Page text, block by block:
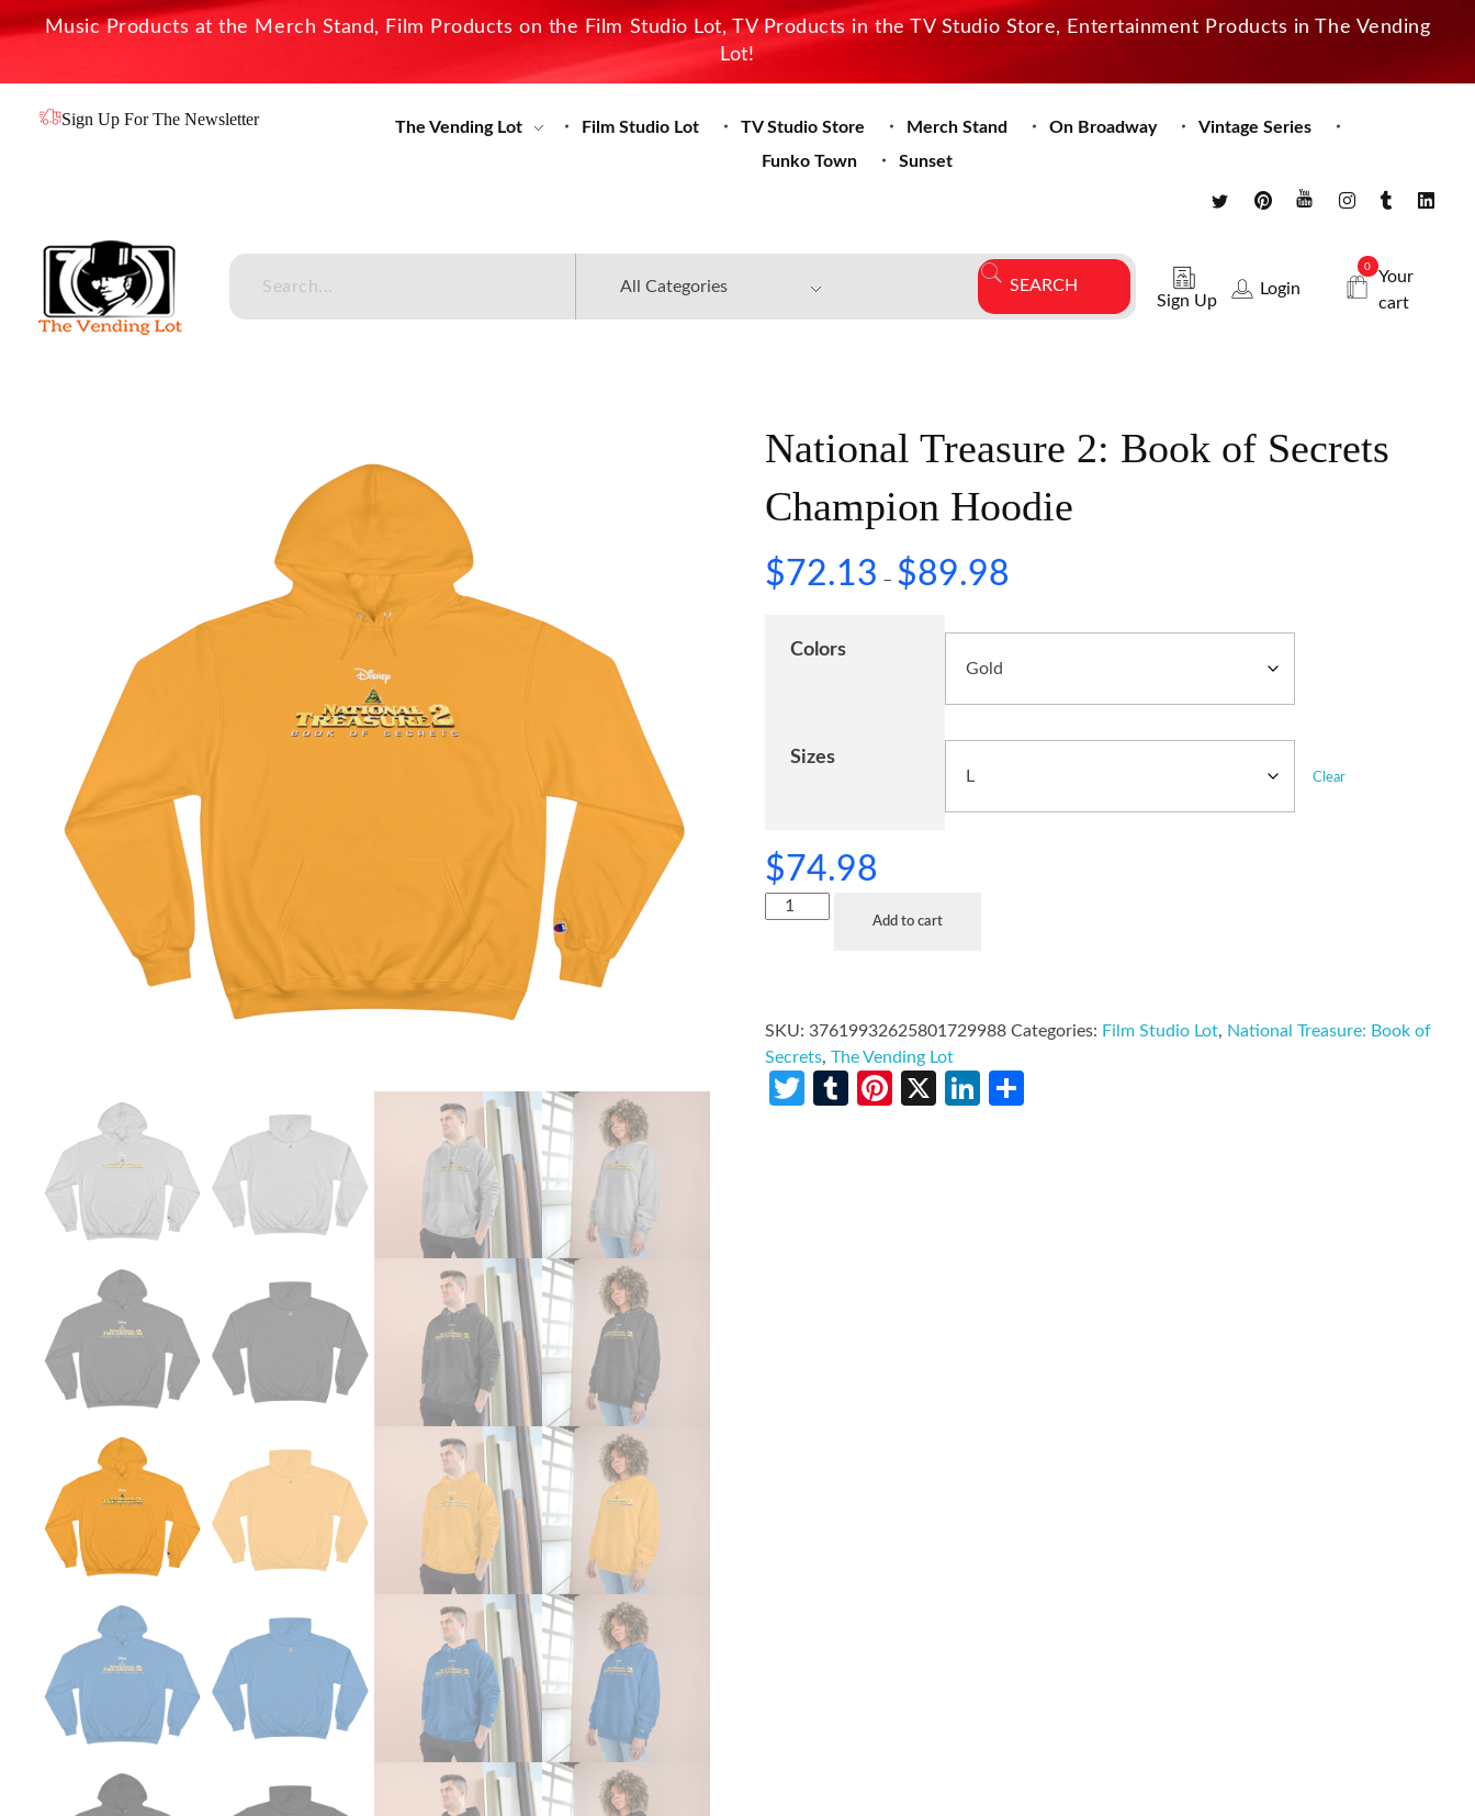
Music Products at the Merch Stand, Film Products on the Film Studio Lot, TV Products in the TV Studio Store, Entertainment Products in The Vending
Lot!
Sign Up For The Newsletter The Vending Lot Film Studio Lot TV Studio Store Merch Stand On Broadway
Vintage Series
Funko Town
Sunset
Sign Up
Login
0
Your
cart
National Treasure 2: Book of Secrets
Champion Hoodie
$72.13 – $89.98
Colors
Sizes
Clear
$74.98
Add to cart
SKU:37619932625801729988 Categories: Film Studio Lot, National Treasure: Book of
Secrets,The Vending Lot
Twitter
TumblrPinterest
X LinkedIn